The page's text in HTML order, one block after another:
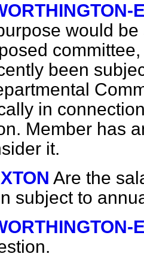
would
been
in
Member has
it.
Are the
subject to